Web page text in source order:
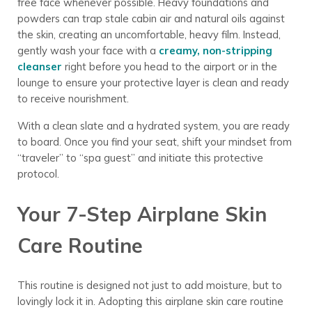
powders can trap stale cabin air and natural oils against
the skin, creating an uncomfortable, heavy film. Instead,
gently wash your face with a creamy, non-stripping
cleanser right before you head to the airport or in the
lounge to ensure your protective layer is clean and ready
to receive nourishment.
With a clean slate and a hydrated system, you are ready
to board. Once you find your seat, shift your mindset from
“traveler” to “spa guest” and initiate this protective
protocol.
Your 7-Step Airplane Skin
Care Routine
This routine is designed not just to add moisture, but to
lovingly lock it in. Adopting this airplane skin care routine